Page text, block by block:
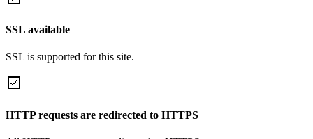
SSL available
SSL is supported for this site.
HTTP requests are redirected to HTTPS